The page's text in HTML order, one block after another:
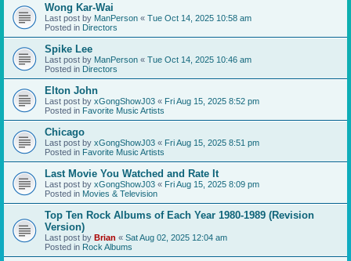
Wong Kar-Wai
Last post by ManPerson « Tue Oct 14, 2025 10:58 am
Posted in Directors
Spike Lee
Last post by ManPerson « Tue Oct 14, 2025 10:46 am
Posted in Directors
Elton John
Last post by xGongShowJ03 « Fri Aug 15, 2025 8:52 pm
Posted in Favorite Music Artists
Chicago
Last post by xGongShowJ03 « Fri Aug 15, 2025 8:51 pm
Posted in Favorite Music Artists
Last Movie You Watched and Rate It
Last post by xGongShowJ03 « Fri Aug 15, 2025 8:09 pm
Posted in Movies & Television
Top Ten Rock Albums of Each Year 1980-1989 (Revision
Version)
Last post by Brian « Sat Aug 02, 2025 12:04 am
Posted in Rock Albums